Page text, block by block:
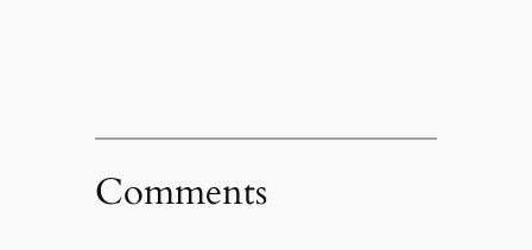
Comments